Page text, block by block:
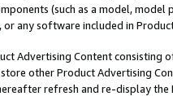
(such as a model,
or any software included in
Advertising Content
other Product Advertising
refresh and re-display the